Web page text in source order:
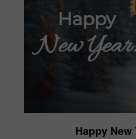
Happy New